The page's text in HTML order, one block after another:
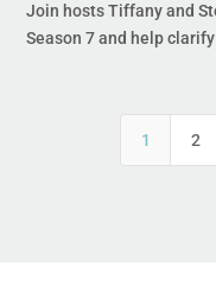
Join hosts Tiffany and
Season 7 and help
1 2